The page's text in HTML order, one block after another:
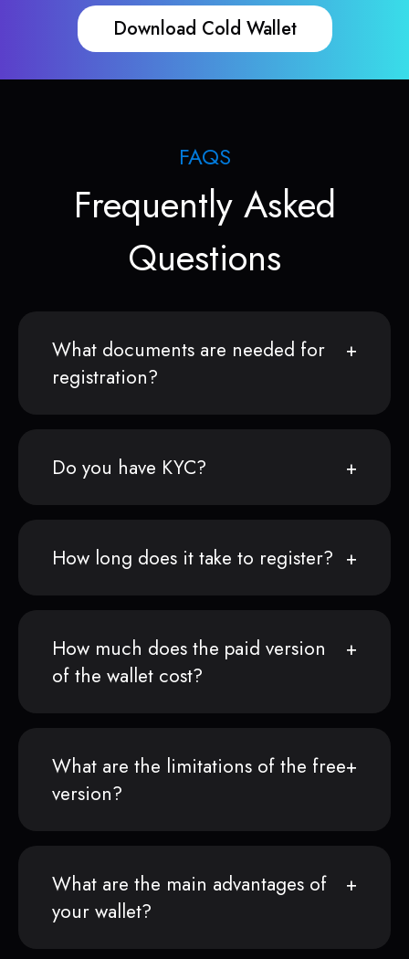
Download Cold Wallet
FAQS
Frequently Asked
Questions
What documents are needed for
registration?
Do you have KYC?
How long does it take to register?
How much does the paid version
of the wallet cost?
What are the limitations of the free
version?
What are the main advantages of
your wallet?